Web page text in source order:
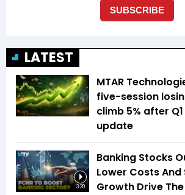
LATEST
MTAR
five-session
climb 5% after
update
3:20
Banking Stocks
Lower Costs
Growth Drive